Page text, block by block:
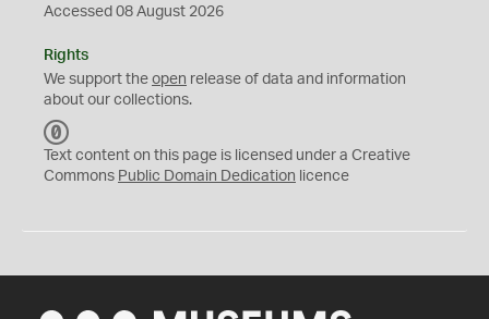
Accessed 08 August 2026
Rights
We support the open release of data and information
about our collections.
C
0
Text content on this page is licensed under a Creative
Commons Public Domain Dedication licence